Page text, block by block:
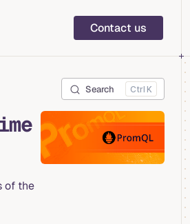
Main Navigation
Contact us
Search K
of the